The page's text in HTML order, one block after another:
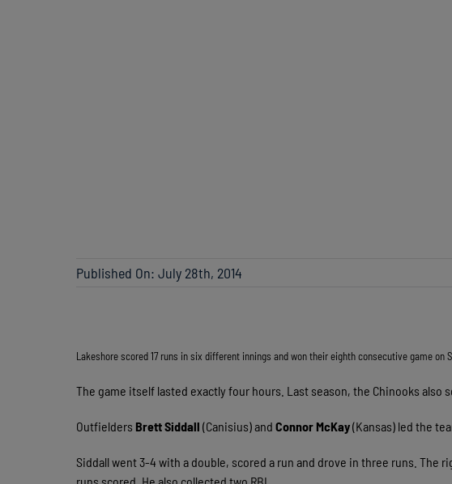
Published On: July 28th, 2014
Lakeshore scored 17 runs in six different innings and won their eighth consecutive game on
The game itself lasted exactly four hours. Last season, the Chinooks also
Outfielders Brett Siddall(Canisius) andConnor McKay(Kansas) led the
Siddall went 3-4 with a double, scored a run and drove in three runs. The